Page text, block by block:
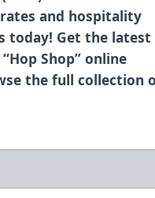
and hospitality
today! Get the latest
Shop” online
the full collection